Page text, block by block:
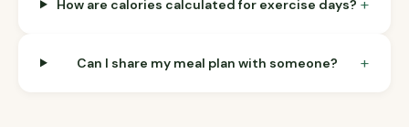
How are calories calculated for exercise days?
Can I share my meal plan with someone? +